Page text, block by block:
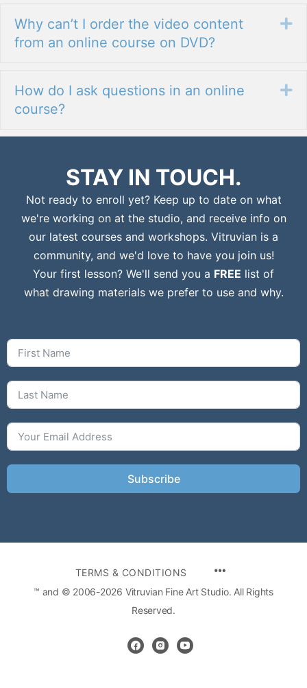
Why can’t I order the video content
from an online course on DVD?
How do I ask questions in an online
course?
STAY IN TOUCH.
Not ready to enroll yet? Keep up to date on what
we're working on at the studio, and receive info on
our latest courses and workshops. Vitruvian is a
community, and we'd love to have you join us!
Your first lesson? We'll send you a FREE list of
what drawing materials we prefer to use and why.
Subscribe
TERMS & CONDITIONS
™ and © 2006-2026 Vitruvian Fine Art Studio. All Rights
Reserved.